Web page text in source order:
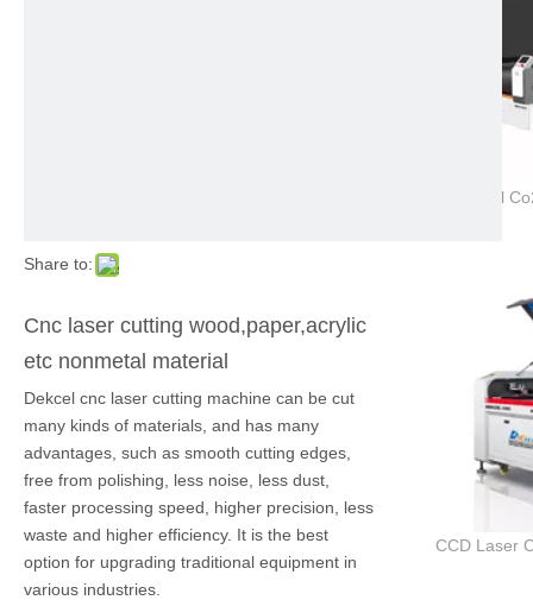
Share to:
Cnc laser cutting wood,paper,acrylic
etc nonmetal material
Dekcel cnc laser cutting machine can be cut
many kinds of materials, and has many
advantages, such as smooth cutting edges,
free from polishing, less noise, less dust,
faster processing speed, higher precision, less
waste and higher efficiency. It is the best
option for upgrading traditional equipment in
various industries.